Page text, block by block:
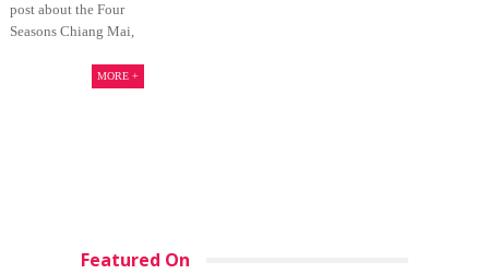
post about the Four
Seasons Chiang Mai,
MORE +
Featured On